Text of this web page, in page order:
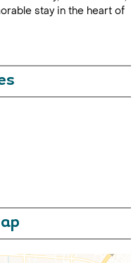
Quote
stay in the heart of